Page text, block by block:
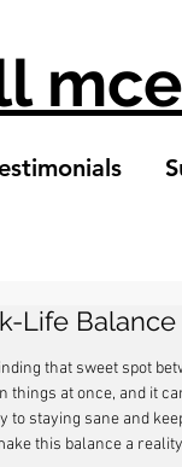
Life
that sweet spot
things at once, and it
to staying sane and
this balance a